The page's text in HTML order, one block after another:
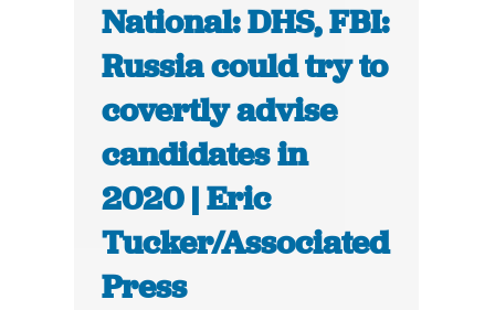
National: DHS, FBI:
Russia could try to
covertly advise
candidates in
2020 | Eric
Tucker/Associated
Press